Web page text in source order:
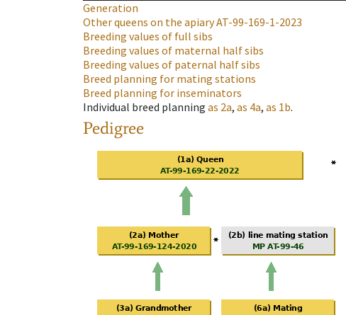
Generation
Other queens on the apiaryAT-99-169-1-2023
Breeding values of full sibs
Breeding values of maternal half sibs
Breeding values of paternal half sibs
Breed planning for mating stations
Breed planning for inseminators
Individual breed planning as 2a, as 4a, as 1b.
Pedigree